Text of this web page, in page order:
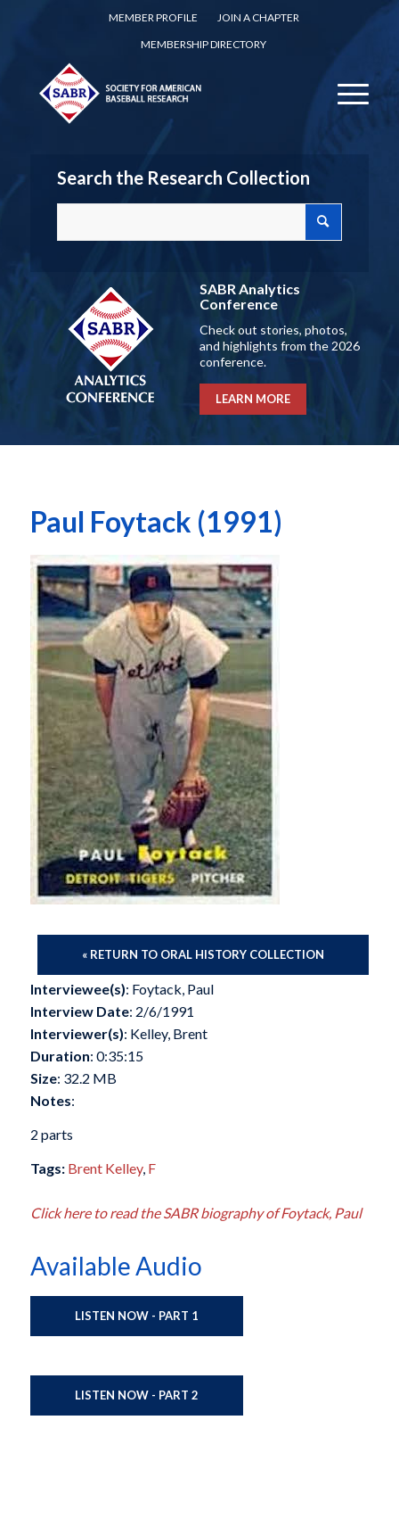
MEMBER PROFILE
JOIN A CHAPTER
MEMBERSHIP DIRECTORY
Search the Research Collection
SABR Analytics
Conference
Check out stories, photos,
and highlights from the 2026
conference.
LEARN MORE
Paul Foytack (1991)
« RETURN TO ORAL HISTORY COLLECTION
Interviewee(s): Foytack, Paul
Interview Date: 2/6/1991
Interviewer(s): Kelley, Brent
Duration: 0:35:15
Size: 32.2 MB
Notes:
2 parts
Tags: Brent Kelley, F
Click here to read the SABR biography of Foytack, Paul
Available Audio
LISTEN NOW - PART 1
LISTEN NOW - PART 2